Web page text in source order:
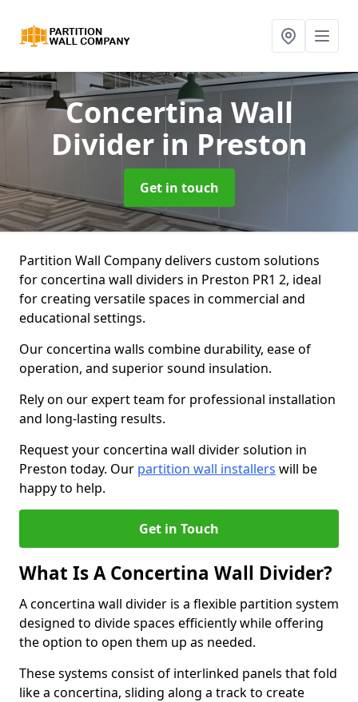
Concertina Wall
Divider in Preston
Get in touch
Partition Wall Company delivers custom solutions
for concertina wall dividers in Preston PR1 2, ideal
for creating versatile spaces in commercial and
educational settings.
Our concertina walls combine durability, ease of
operation, and superior sound insulation.
Rely on our expert team for professional installation
and long-lasting results.
Request your concertina wall divider solution in
Preston today. Our partition wall installers will be
happy to help.
Get in Touch
What Is A Concertina Wall Divider?
A concertina wall divider is a flexible partition system
designed to divide spaces efficiently while offering
the option to open them up as needed.
These systems consist of interlinked panels that fold
like a concertina, sliding along a track to create